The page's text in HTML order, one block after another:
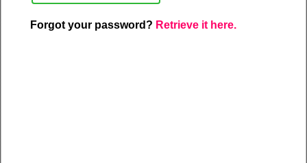
Forgot your password? Retrieve it here.